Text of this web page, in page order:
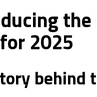
the
2025
behind